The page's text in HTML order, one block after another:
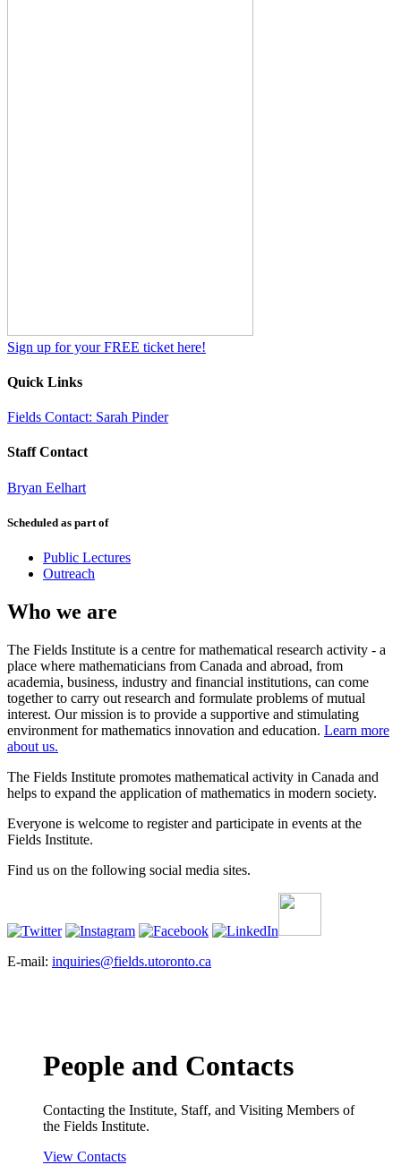
Sign up for your FREE ticket here!
Quick Links
Fields Contact: Sarah Pinder
Staff Contact
Bryan Eelhart
Scheduled as part of
Public Lectures
Outreach
Who we are
The Fields Institute is a centre for mathematical research activity - a
place where mathematicians from Canada and abroad, from
academia, business, industry and financial institutions, can come
together to carry out research and formulate problems of mutual
interest. Our mission is to provide a supportive and stimulating
environment for mathematics innovation and education. Learn more
about us.
The Fields Institute promotes mathematical activity in Canada and
helps to expand the application of mathematics in modern society.
Everyone is welcome to register and participate in events at the
Fields Institute.
Find us on the following social media sites.
E-mail: inquiries@fields.utoronto.ca
People and Contacts
Contacting the Institute, Staff, and Visiting Members of
the Fields Institute.
View Contacts